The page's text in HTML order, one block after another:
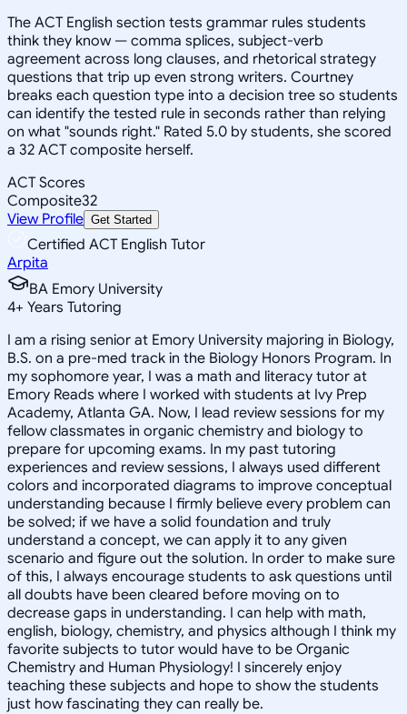
The ACT English section tests grammar rules students
think they know — comma splices, subject-verb
agreement across long clauses, and rhetorical strategy
questions that trip up even strong writers. Courtney
breaks each question type into a decision tree so students
can identify the tested rule in seconds rather than relying
on what "sounds right." Rated 5.0 by students, she scored
a 32 ACT composite herself.
ACT Scores
Composite32
View Profile Get Started
Certified ACT English Tutor
Arpita
BA Emory University
4+ Years Tutoring
I am a rising senior at Emory University majoring in Biology,
B.S. on a pre-med track in the Biology Honors Program. In
my sophomore year, I was a math and literacy tutor at
Emory Reads where I worked with students at Ivy Prep
Academy, Atlanta GA. Now, I lead review sessions for my
fellow classmates in organic chemistry and biology to
prepare for upcoming exams. In my past tutoring
experiences and review sessions, I always used different
colors and incorporated diagrams to improve conceptual
understanding because I firmly believe every problem can
be solved; if we have a solid foundation and truly
understand a concept, we can apply it to any given
scenario and figure out the solution. In order to make sure
of this, I always encourage students to ask questions until
all doubts have been cleared before moving on to
decrease gaps in understanding. I can help with math,
english, biology, chemistry, and physics although I think my
favorite subjects to tutor would have to be Organic
Chemistry and Human Physiology! I sincerely enjoy
teaching these subjects and hope to show the students
just how fascinating they can really be.